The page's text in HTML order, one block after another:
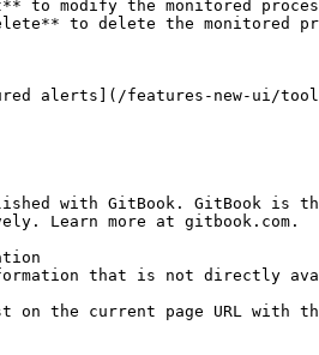
alerts](/features-new-ui/
with GitBook. GitBook is
Learn more at gitbook.com.
that is not directly
on the current page URL